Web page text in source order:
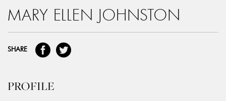
MARY ELLEN JOHNSTON
SHARE
PROFILE